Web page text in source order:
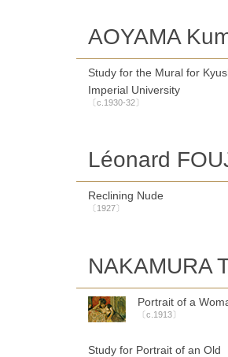
AOYAMA
Study for the Mural for
Imperial University
〔c.1930-32〕
Léonard
Reclining Nude
〔1927〕
NAKAMURA
Portrait of a
〔c.1913〕
Study for Portrait of an Old